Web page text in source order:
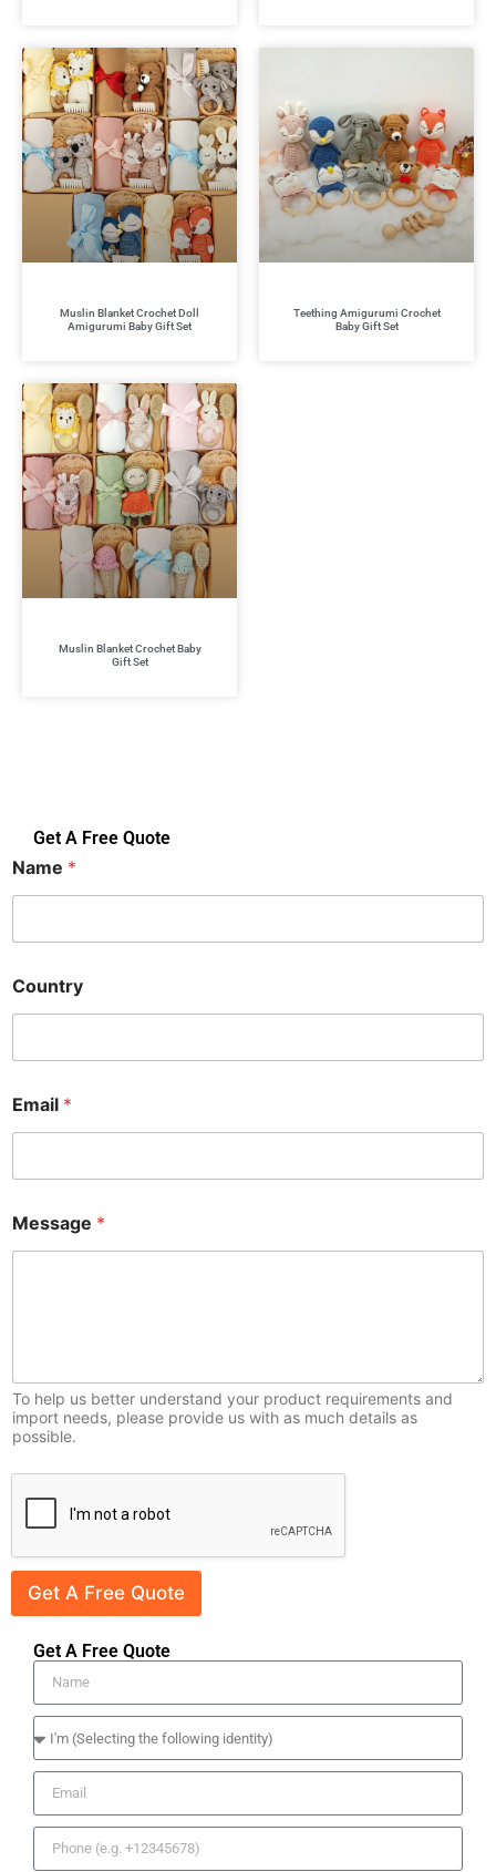
Muslin Blanket Crochet Doll
Amigurumi Baby Gift Set
Teething Amigurumi Crochet
Baby Gift Set
Muslin Blanket Crochet Baby
Gift Set
Get A Free Quote
Name *
m
a
l
a
m
e
o
n
Country
Email *
Message *
To help us better understand your product requirements and
import needs, please provide us with as much details as
possible.
Get A Free Quote
Get A Free Quote